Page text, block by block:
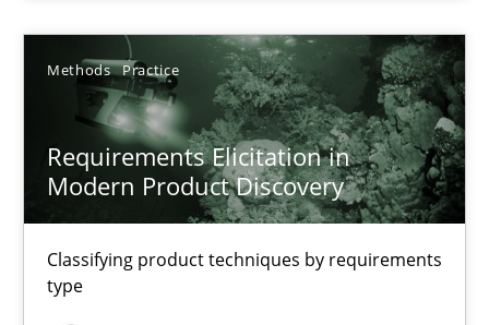
Methods Practice
Requirements Elicitation in
Modern Product Discovery
Classifying product techniques by requirements
type
20.02.2024
14 minutes
Suggest missing topic